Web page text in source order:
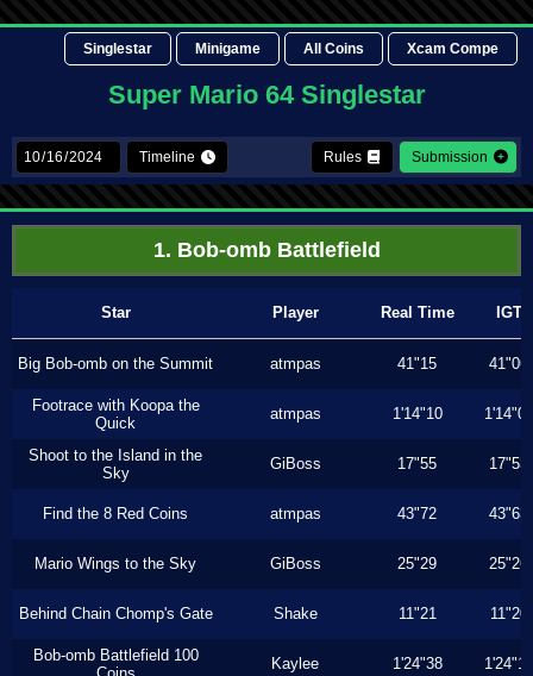
Singlestar Minigame All Coins Xcam Compe
Super Mario 64 Singlestar
Timeline Rules Submission
1. Bob-omb Battlefield
Star Player Real Time IGT
Big Bob-omb on the Summit atmpas 41"15 41"06
Footrace with Koopa the
Quick
atmpas 1'14"10 1'14"00
Shoot to the Island in the
Sky
GiBoss 17"55 17"53
Find the 8 Red Coins atmpas 43"72 43"63
Mario Wings to the Sky GiBoss 25"29 25"26
Behind Chain Chomp's Gate Shake 11"21 11"20
Bob-omb Battlefield 100
Kaylee 1'24"38 1'24"16